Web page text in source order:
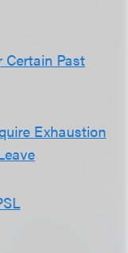
Certain Past
Exhaustion